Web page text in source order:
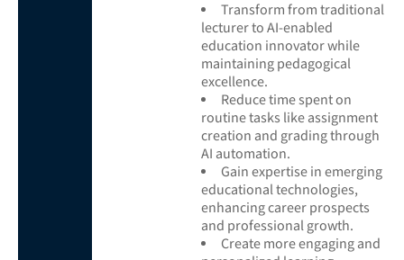
Transform from traditional
lecturer to AI-enabled
education innovator while
maintaining pedagogical
excellence.
Reduce time spent on
routine tasks like assignment
creation and grading through
AI automation.
Gain expertise in emerging
educational technologies,
enhancing career prospects
and professional growth.
Create more engaging and